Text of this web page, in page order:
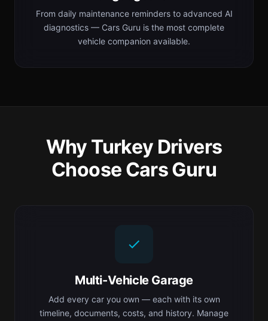
From daily maintenance reminders to advanced AI
diagnostics — Cars Guru is the most complete
vehicle companion available.
Why Turkey Drivers
Choose Cars Guru
Multi-Vehicle Garage
Add every car you own — each with its own
timeline, documents, costs, and history. Manage